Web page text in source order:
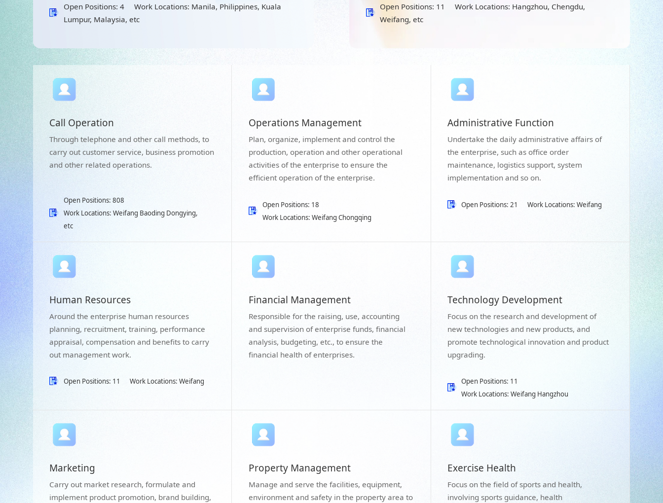
Open Positions: 4 Work Locations: Manila, Philippines, Kuala
Lumpur, Malaysia, etc
Open Positions: 11 Work Locations: Hangzhou, Chengdu,
Weifang, etc
Call Operation
Through telephone and other call methods, to
carry out customer service, business promotion
and other related operations.
Open Positions: 808
Work Locations: Weifang Baoding Dongying,
etc
Operations Management
Plan, organize, implement and control the
production, operation and other operational
activities of the enterprise to ensure the
efficient operation of the enterprise.
Open Positions: 18
Work Locations: Weifang Chongqing
Administrative Function
Undertake the daily administrative affairs of
the enterprise, such as office order
maintenance, logistics support, system
implementation and so on.
Open Positions: 21 Work Locations: Weifang
Human Resources
Around the enterprise human resources
planning, recruitment, training, performance
appraisal, compensation and benefits to carry
out management work.
Open Positions: 11 Work Locations: Weifang
Financial Management
Responsible for the raising, use, accounting
and supervision of enterprise funds, financial
analysis, budgeting, etc., to ensure the
financial health of enterprises.
Technology Development
Focus on the research and development of
new technologies and new products, and
promote technological innovation and product
upgrading.
Open Positions: 11
Work Locations: Weifang Hangzhou
Marketing
Carry out market research, formulate and
implement product promotion, brand building,
Property Management
Manage and serve the facilities, equipment,
environment and safety in the property area to
Exercise Health
Focus on the field of sports and health,
involving sports guidance, health